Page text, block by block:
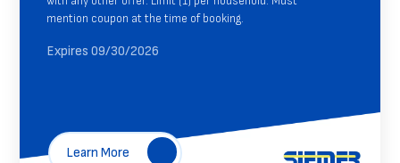
mention coupon at the time of booking.
Expires 09/30/2026
Learn More